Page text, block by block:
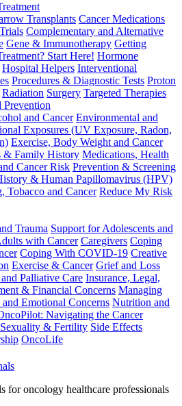
Transplants Cancer Medications
Complementary and Alternative
Gene & Immunotherapy Getting
Start Here! Hormone
Hospital Helpers Interventional
Procedures & Diagnostic Tests Proton
Radiation Surgery Targeted Therapies
Prevention
and Cancer Environmental and
Exposures (UV Exposure, Radon,
Exercise, Body Weight and Cancer
& Family History Medications, Health
Cancer Risk Prevention & Screening
& Human Papillomavirus (HPV)
Tobacco and Cancer Reduce My Risk
Trauma Support for Adolescents and
with Cancer Caregivers Coping
Coping With COVID-19 Creative
Exercise & Cancer Grief and Loss
Palliative Care Insurance, Legal,
& Financial Concerns Managing
and Emotional Concerns Nutrition and
Navigating the Cancer
Sexuality & Fertility Side Effects
OncoLife
for oncology healthcare professionals